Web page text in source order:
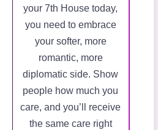
your 7th House today,
you need to embrace
your softer, more
romantic, more
diplomatic side. Show
people how much you
care, and you’ll receive
the same care right